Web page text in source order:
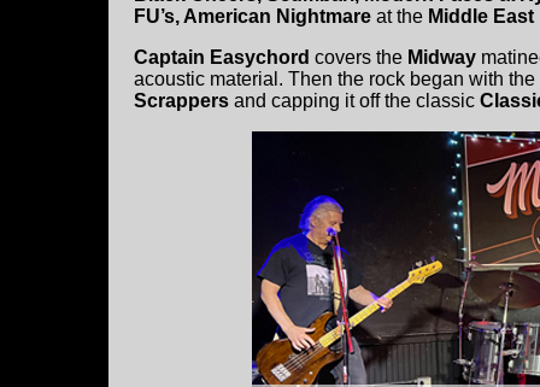
FU’s, American Nightmare at the Middle East
Captain Easychord covers the Midway
acoustic material. Then the rock began with
Scrappers and capping it off the classic